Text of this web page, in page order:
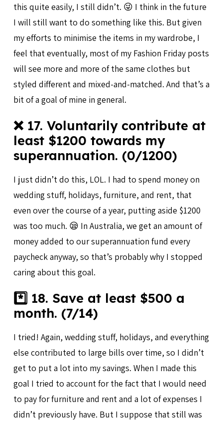
this quite easily, I still didn’t. 😜 I think in the future
I will still want to do something like this. But given
my efforts to minimise the items in my wardrobe, I
feel that eventually, most of my Fashion Friday posts
will see more and more of the same clothes but
styled different and mixed-and-matched. And that’s a
bit of a goal of mine in general.
❌ 17. Voluntarily contribute at
least $1200 towards my
superannuation. (0/1200)
I just didn’t do this, LOL. I had to spend money on
wedding stuff, holidays, furniture, and rent, that
even over the course of a year, putting aside $1200
was too much. 😪 In Australia, we get an amount of
money added to our superannuation fund every
paycheck anyway, so that’s probably why I stopped
caring about this goal.
*️⃣ 18. Save at least $500 a
month. (7/14)
I tried! Again, wedding stuff, holidays, and everything
else contributed to large bills over time, so I didn’t
get to put a lot into my savings. When I made this
goal I tried to account for the fact that I would need
to pay for furniture and rent and a lot of expenses I
didn’t previously have. But I suppose that still was